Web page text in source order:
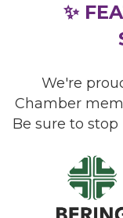
✨
We're
Chamber
Be sure to